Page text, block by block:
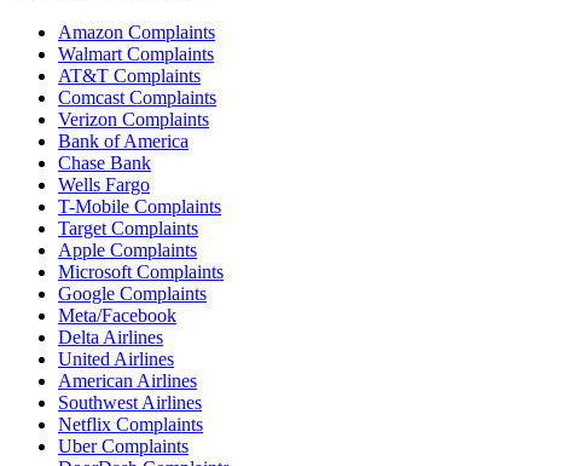
Amazon Complaints
Walmart Complaints
AT&T Complaints
Comcast Complaints
Verizon Complaints
Bank of America
Chase Bank
Wells Fargo
T-Mobile Complaints
Target Complaints
Apple Complaints
Microsoft Complaints
Google Complaints
Meta/Facebook
Delta Airlines
United Airlines
American Airlines
Southwest Airlines
Netflix Complaints
Uber Complaints